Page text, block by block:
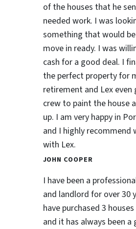
of the houses that he
needed work. I was
something that would
move in ready. I was
cash for a good deal. I
the perfect property for
retirement and Lex even
crew to paint the house
up. I am very happy in
and I highly recommend
with Lex.
JOHN COOPER
I have been a
and landlord for over 30
have purchased 3
and it has always been a